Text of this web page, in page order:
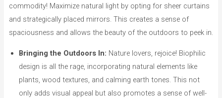
commodity! Maximize natural light by opting for sheer curtains
and strategically placed mirrors. This creates a sense of
spaciousness and allows the beauty of the outdoors to peek in.
Bringing the Outdoors In: Nature lovers, rejoice! Biophilic
design is all the rage, incorporating natural elements like
plants, wood textures, and calming earth tones. This not
only adds visual appeal but also promotes a sense of well-